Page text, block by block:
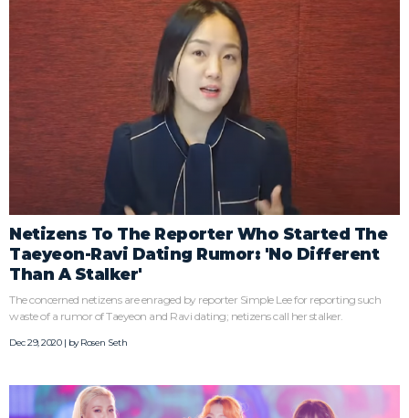
Netizens To The Reporter Who Started The
Taeyeon-Ravi Dating Rumor: 'No Different
Than A Stalker'
The concerned netizens are enraged by reporter Simple Lee for reporting such
waste of a rumor of Taeyeon and Ravi dating; netizens call her stalker.
Dec 29, 2020 | byRosen Seth